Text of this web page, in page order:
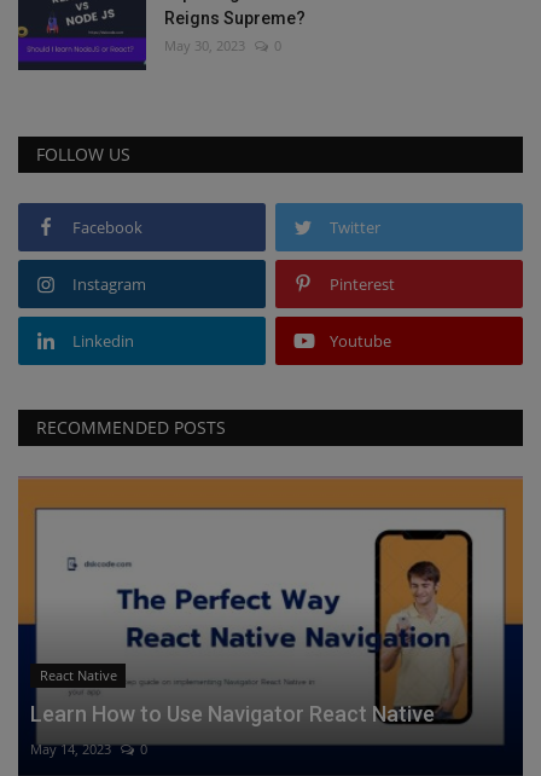
Reigns Supreme?
May 30, 2023 0
FOLLOW US
Facebook Twitter
Instagram Pinterest
Linkedin Youtube
RECOMMENDED POSTS
React Native
Learn How to Use Navigator React Native
May 14, 2023 0